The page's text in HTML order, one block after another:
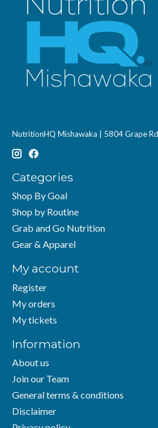
NutritionHQ Mishawaka | 5804 Grape
Categories
Shop By Goal
Shop by Routine
Grab and Go Nutrition
Gear & Apparel
My account
Register
My orders
My tickets
Information
About us
Join our Team
General terms & conditions
Disclaimer